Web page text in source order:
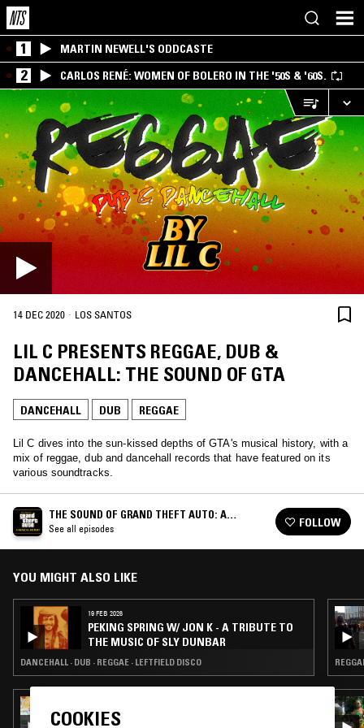
1 MARTIN NEWELL'S ODDCASTE
2 CARLOS RENÉ: WOMEN OF BOLERO IN THE '50S & '60S.
14 DEC 2020 · LOS SANTOS
LIL C PRESENTS REGGAE, DUB &
DANCEHALL: THE SOUND OF GTA
DANCEHALL DUB REGGAE
Lil C dives into the sun-kissed depths of GTA's musical history, with a
mix of reggae, dub and dancehall records that have featured on its
various soundtracks.
THE SOUND OF GRAND THEFT AUTO: A
MUSICAL HISTORY
See all episodes FOLLOW
YOU MIGHT ALSO LIKE
19 FEB 2026
PEKING SPRING W/ JON K - A TRIBUTE TO
THE MUSIC OF SLY DUNBAR
DANCEHALL · DUB · REGGAE · LEFTFIELD DISCO
SOUP TO NUTS W/ JOHN GÓMEZ -
COOKIES